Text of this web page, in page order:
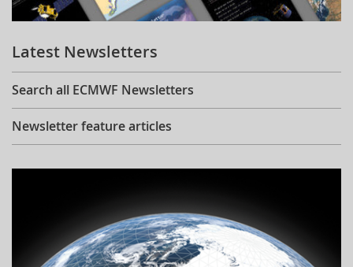
Learning
Publications
Latest Newsletters
Search all ECMWF Newsletters
Newsletter feature articles